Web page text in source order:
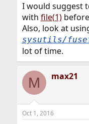
I would suggest
with file(1)
Also, look at
sysutils/
lot of time.
M max21
Oct 1, 2016